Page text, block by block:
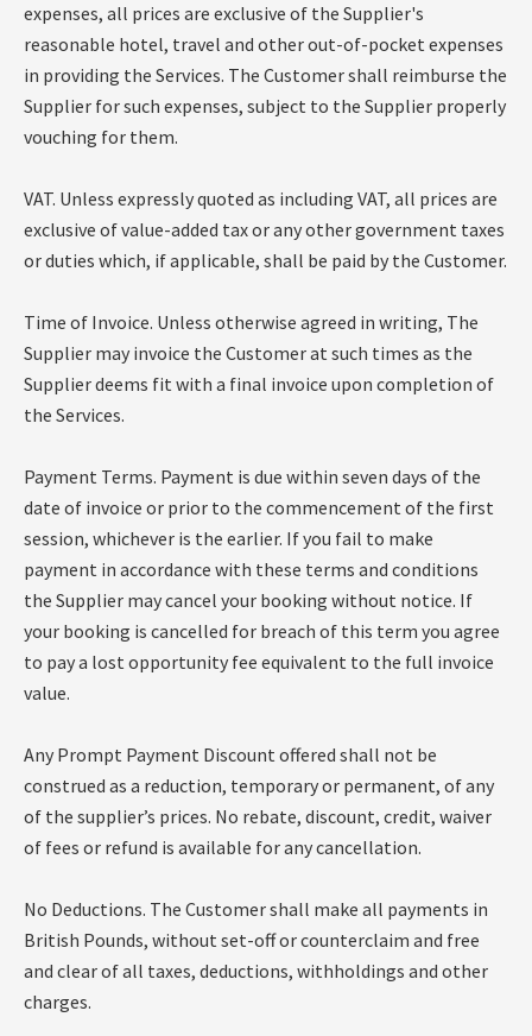
expenses, all prices are exclusive of the Supplier's
reasonable hotel, travel and other out-of-pocket expenses
in providing the Services. The Customer shall reimburse the
Supplier for such expenses, subject to the Supplier properly
vouching for them.
VAT. Unless expressly quoted as including VAT, all prices are
exclusive of value-added tax or any other government taxes
or duties which, if applicable, shall be paid by the Customer.
Time of Invoice. Unless otherwise agreed in writing, The
Supplier may invoice the Customer at such times as the
Supplier deems fit with a final invoice upon completion of
the Services.
Payment Terms. Payment is due within seven days of the
date of invoice or prior to the commencement of the first
session, whichever is the earlier. If you fail to make
payment in accordance with these terms and conditions
the Supplier may cancel your booking without notice. If
your booking is cancelled for breach of this term you agree
to pay a lost opportunity fee equivalent to the full invoice
value.
Any Prompt Payment Discount offered shall not be
construed as a reduction, temporary or permanent, of any
of the supplier’s prices. No rebate, discount, credit, waiver
of fees or refund is available for any cancellation.
No Deductions. The Customer shall make all payments in
British Pounds, without set-off or counterclaim and free
and clear of all taxes, deductions, withholdings and other
charges.